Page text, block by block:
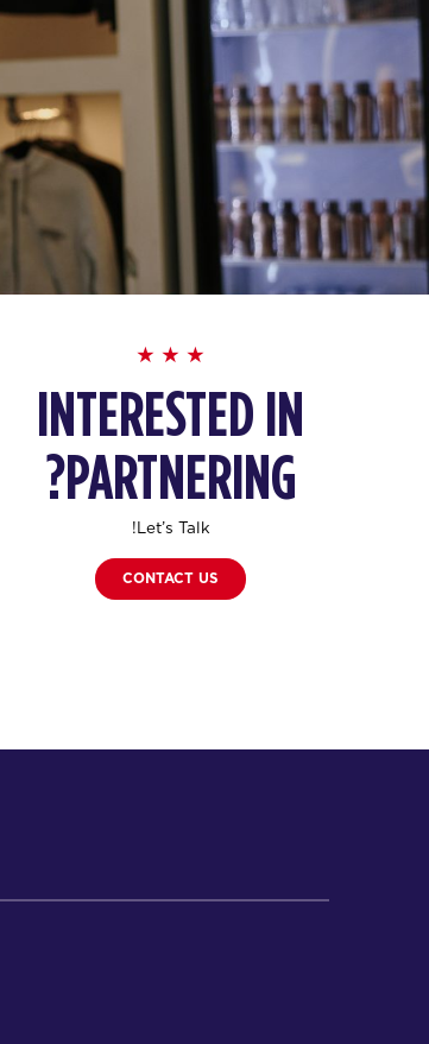
INTERESTED IN
PARTNERING?
Let’s Talk!
CONTACT US